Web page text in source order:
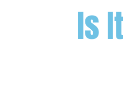
Is